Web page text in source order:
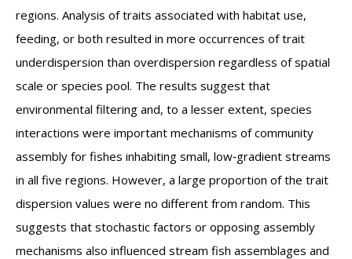
regions. Analysis of traits associated with habitat use,
feeding, or both resulted in more occurrences of trait
underdispersion than overdispersion regardless of spatial
scale or species pool. The results suggest that
environmental filtering and, to a lesser extent, species
interactions were important mechanisms of community
assembly for fishes inhabiting small, low‐gradient streams
in all five regions. However, a large proportion of the trait
dispersion values were no different from random. This
suggests that stochastic factors or opposing assembly
mechanisms also influenced stream fish assemblages and